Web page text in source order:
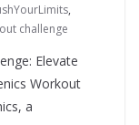
,
challenge
Elevate
Workout
a